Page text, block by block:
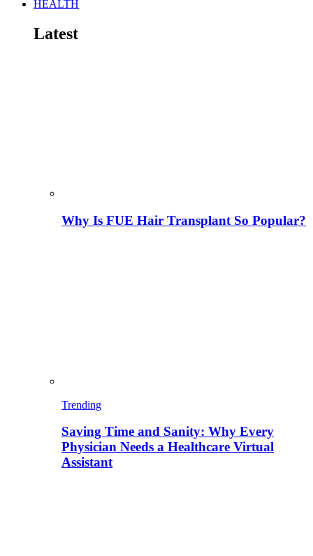
HEALTH
Latest
Why Is FUE Hair Transplant So Popular?
Trending
Saving Time and Sanity: Why Every
Physician Needs a Healthcare Virtual
Assistant